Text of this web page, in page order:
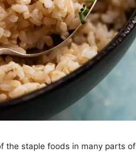
the staple foods in many parts of